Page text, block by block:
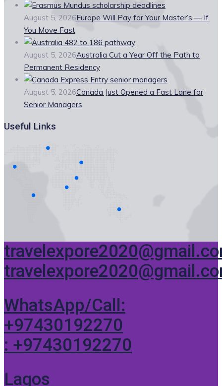
August 5, 2026Europe Will Pay for Your Master’s — If
You Move Fast
August 5, 2026Australia Cut a Year Off the Path to
Permanent Residency
August 5, 2026Canada Just Opened a Fast Lane for
Senior Managers
Useful Links
WhatsApp/Call:
+97430192270
: +97430192270
Lagos